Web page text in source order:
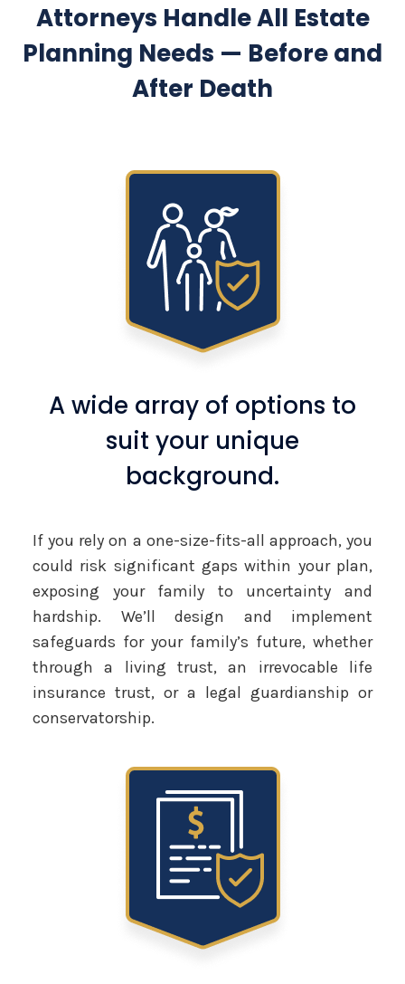
Attorneys Handle All Estate
Planning Needs — Before and
After Death
A wide array of options to
suit your unique
background.
If you rely on a one-size-fits-all approach, you
could risk significant gaps within your plan,
exposing your family to uncertainty and
hardship. We’ll design and implement
safeguards for your family’s future, whether
through a living trust, an irrevocable life
insurance trust, or a legal guardianship or
conservatorship.